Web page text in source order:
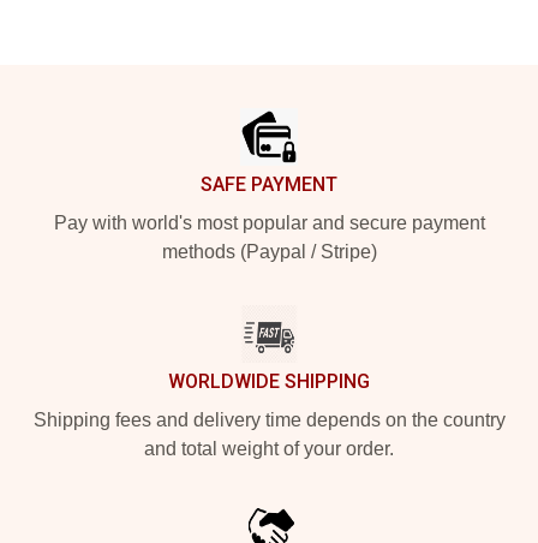
SAFE PAYMENT
Pay with world's most popular and secure payment
methods (Paypal / Stripe)
WORLDWIDE SHIPPING
Shipping fees and delivery time depends on the country
and total weight of your order.